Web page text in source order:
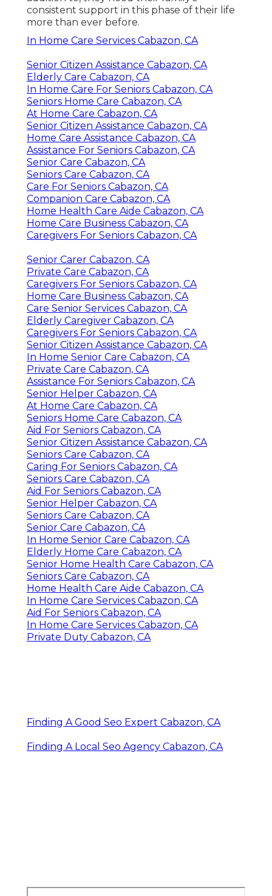
consistent support in this phase of their life
more than ever before.
In Home Care Services Cabazon, CA
Senior Citizen Assistance Cabazon, CA
Elderly Care Cabazon, CA
In Home Care For Seniors Cabazon, CA
Seniors Home Care Cabazon, CA
At Home Care Cabazon, CA
Senior Citizen Assistance Cabazon, CA
Home Care Assistance Cabazon, CA
Assistance For Seniors Cabazon, CA
Senior Care Cabazon, CA
Seniors Care Cabazon, CA
Care For Seniors Cabazon, CA
Companion Care Cabazon, CA
Home Health Care Aide Cabazon, CA
Home Care Business Cabazon, CA
Caregivers For Seniors Cabazon, CA
Senior Carer Cabazon, CA
Private Care Cabazon, CA
Caregivers For Seniors Cabazon, CA
Home Care Business Cabazon, CA
Care Senior Services Cabazon, CA
Elderly Caregiver Cabazon, CA
Caregivers For Seniors Cabazon, CA
Senior Citizen Assistance Cabazon, CA
In Home Senior Care Cabazon, CA
Private Care Cabazon, CA
Assistance For Seniors Cabazon, CA
Senior Helper Cabazon, CA
At Home Care Cabazon, CA
Seniors Home Care Cabazon, CA
Aid For Seniors Cabazon, CA
Senior Citizen Assistance Cabazon, CA
Seniors Care Cabazon, CA
Caring For Seniors Cabazon, CA
Seniors Care Cabazon, CA
Aid For Seniors Cabazon, CA
Senior Helper Cabazon, CA
Seniors Care Cabazon, CA
Senior Care Cabazon, CA
In Home Senior Care Cabazon, CA
Elderly Home Care Cabazon, CA
Senior Home Health Care Cabazon, CA
Seniors Care Cabazon, CA
Home Health Care Aide Cabazon, CA
In Home Care Services Cabazon, CA
Aid For Seniors Cabazon, CA
In Home Care Services Cabazon, CA
Private Duty Cabazon, CA
Finding A Good Seo Expert Cabazon, CA
Finding A Local Seo Agency Cabazon, CA